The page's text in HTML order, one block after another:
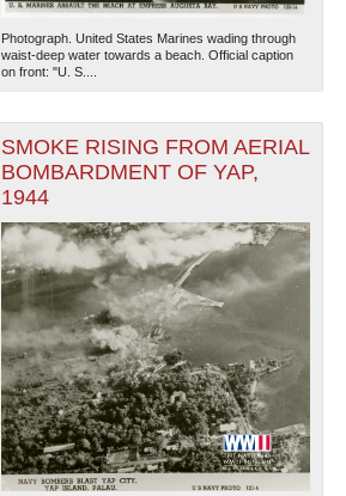
Photograph. United States Marines wading through
waist-deep water towards a beach. Official caption
on front: "U. S....
SMOKE RISING FROM AERIAL
BOMBARDMENT OF YAP,
1944